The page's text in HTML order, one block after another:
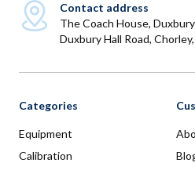
Contact address
The Coach House,
Duxbury Hall Road,
Categories
Equipment
Calibration